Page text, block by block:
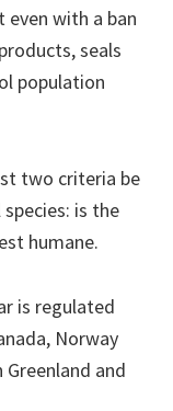
even with a ban
seals
population
two criteria be
is the
humane.
is regulated
Norway
and